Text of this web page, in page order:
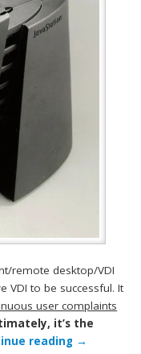
remote desktop/VDI
VDI to be successful. It
user complaints
it’s the
reading →